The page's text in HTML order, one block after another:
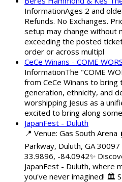
InformationAges 2 and
Refunds. No Exchanges.
setup may change without
exceeding the posted
order or across multipl
CeCe Winans - COME
InformationThe "COME
from CeCe Winans to
generation, ethnicity, and
worshipping Jesus as a
excited to bring along some
JapanFest - Duluth
📍 Venue: Gas South
Parkway, Duluth, GA
33.9896, -84.0942✨
JapanFest - Duluth, where
you've never imagined! 🏛️